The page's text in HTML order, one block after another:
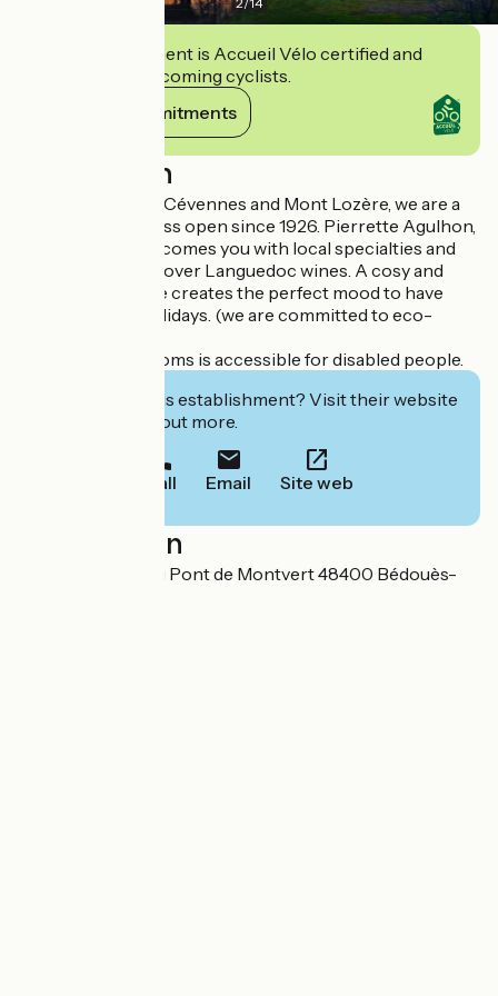
This establishment is Accueil Vélo certified and
commits to welcoming cyclists.
View its commitments
Description
Located between Cévennes and Mont Lozère, we are a
nice family business open since 1926. Pierrette Agulhon,
a sommelière, welcomes you with local specialties and
invites you to discover Languedoc wines. A cosy and
warm atmosphere creates the perfect mood to have
some peaceful holidays. (we are committed to eco-
One of our bedrooms is accessible for disabled people.
Interested in this establishment? Visit their website
to book or find out more.
Call Email Site web
Localisation
Cocurès Route du Pont de Montvert 48400 Bédouès-